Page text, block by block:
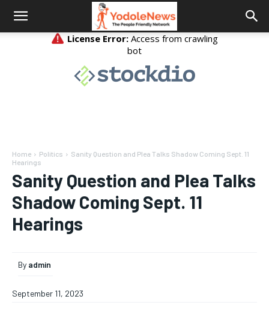
Home Politics
Sanity Question and Plea Talks Shadow Coming Sept. 11
Hearings
Sanity Question and Plea Talks
Shadow Coming Sept. 11
Hearings
By admin
September 11, 2023